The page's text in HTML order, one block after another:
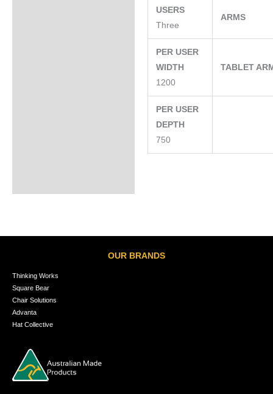
USERS
Three
ARMS
PER USER
WIDTH
1200
TABLET
PER USER
DEPTH
750
OUR BRANDS
Thinking Works
Square Bear
Chair Solutions
Advanta
Hat Collective